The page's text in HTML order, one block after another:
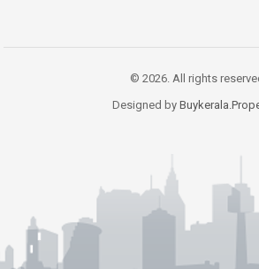
© 2026. All rights
Designed by